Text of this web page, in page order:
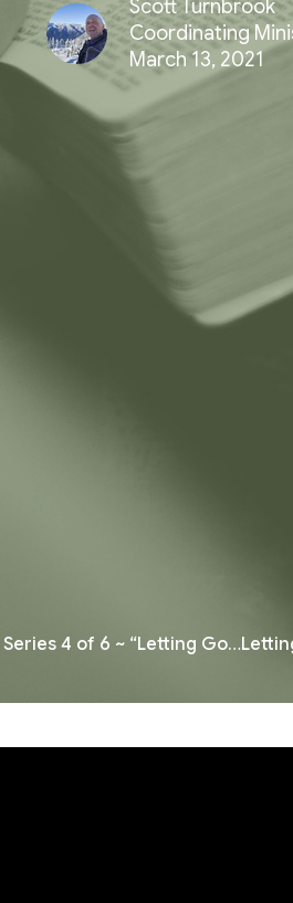
Scott Turnbrook
Coordinating
March 13, 2021
4 of 6 ~ “Letting